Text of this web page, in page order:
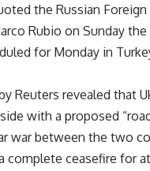
the Russian
Rubio on Sunday
for Monday in
Reuters revealed that
with a proposed
war between the two
complete ceasefire for